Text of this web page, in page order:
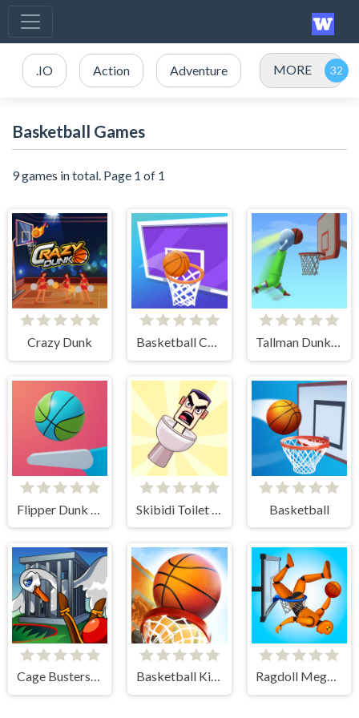
.IO Action Adventure MORE
Basketball Games
9 games in total. Page 1 of 1
Crazy Dunk Basketball Challenge Tallman Dunk Rush
Basketball
Cage Busters: Slingshot Heroes Basketball Kings 2024 Ragdoll Mega Dunk